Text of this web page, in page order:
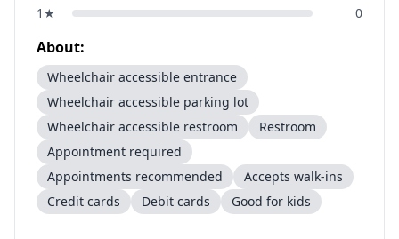
1 ★ 0
About:
Wheelchair accessible entrance
Wheelchair accessible parking lot
Wheelchair accessible restroom
Restroom
Appointment required
Appointments recommended
Accepts walk-ins
Credit cards
Debit cards Good for kids